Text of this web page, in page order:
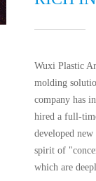
Wuxi Plastic
molding
company has
hired a full-
developed
spirit of
which are